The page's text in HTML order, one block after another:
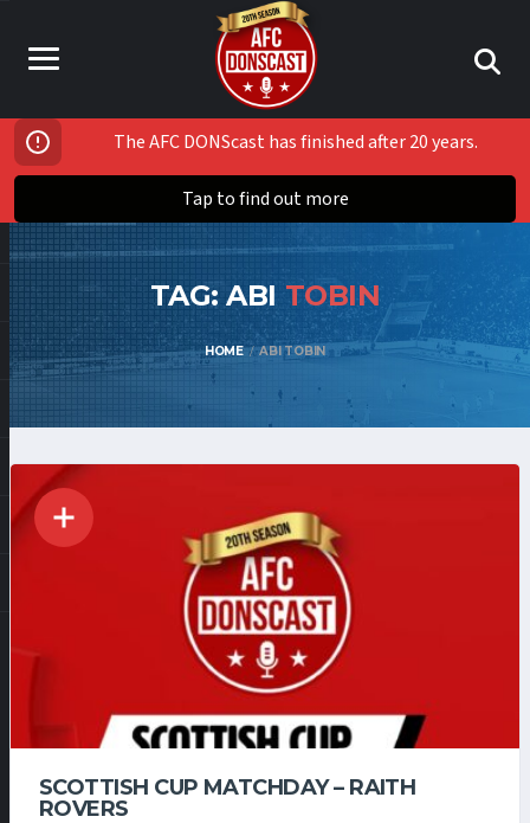
The AFC DONScast has finished after 20 years.
Tap to find out more
TAG: ABI TOBIN
HOME ABI TOBIN
SCOTTISH CUP MATCHDAY – RAITH
ROVERS